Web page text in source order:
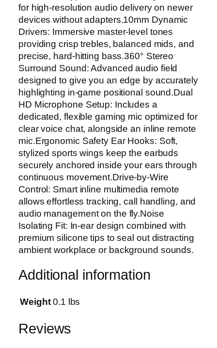
c
h
a
b
l
e
M
i
c
–
H
i
F
i
S
t
e
r
e
o
S
r
o
u
d
for high-resolution audio delivery on newer
devices without adapters.10mm Dynamic
Drivers: Immersive master-level tones
providing crisp trebles, balanced mids, and
precise, hard-hitting bass.360° Stereo
Surround Sound: Advanced audio field
designed to give you an edge by accurately
highlighting in-game positional sound.Dual
HD Microphone Setup: Includes a
dedicated, flexible gaming mic optimized for
clear voice chat, alongside an inline remote
mic.Ergonomic Safety Ear Hooks: Soft,
stylized sports wings keep the earbuds
securely anchored inside your ears through
continuous movement.Drive-by-Wire
Control: Smart inline multimedia remote
allows effortless tracking, call handling, and
audio management on the fly.Noise
Isolating Fit: In-ear design combined with
premium silicone tips to seal out distracting
ambient workplace or background sounds.
Additional information
Weight 0.1 lbs
Reviews